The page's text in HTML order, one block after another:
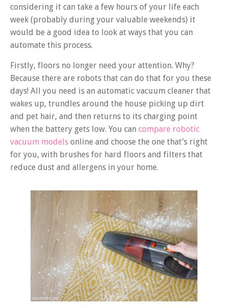
considering it can take a few hours of your life each
week (probably during your valuable weekends) it
would be a good idea to look at ways that you can
automate this process.
Firstly, floors no longer need your attention. Why?
Because there are robots that can do that for you these
days! All you need is an automatic vacuum cleaner that
wakes up, trundles around the house picking up dirt
and pet hair, and then returns to its charging point
when the battery gets low. You can compare robotic
vacuum models online and choose the one that’s right
for you, with brushes for hard floors and filters that
reduce dust and allergens in your home.